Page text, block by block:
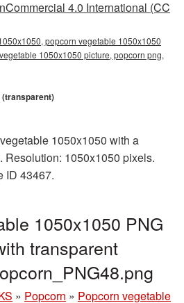
4.0 International (CC
popcorn vegetable 1050x1050
1050x1050 picture, popcorn png,
(transparent)
1050x1050 with a
Resolution: 1050x1050 pixels.
ID 43467.
1050x1050 PNG
transparent
» Popcorn » Popcorn vegetable